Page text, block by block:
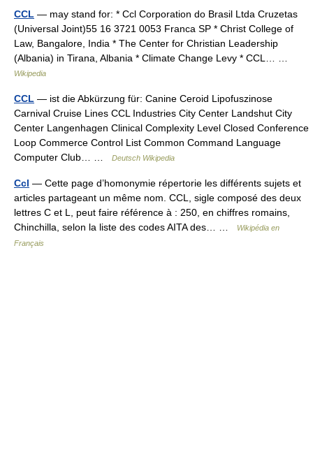
CCL — may stand for: * Ccl Corporation do Brasil Ltda Cruzetas
(Universal Joint)55 16 3721 0053 Franca SP * Christ College of
Law, Bangalore, India * The Center for Christian Leadership
(Albania) in Tirana, Albania * Climate Change Levy * CCL… …
Wikipedia
CCL — ist die Abkürzung für: Canine Ceroid Lipofuszinose
Carnival Cruise Lines CCL Industries City Center Landshut City
Center Langenhagen Clinical Complexity Level Closed Conference
Loop Commerce Control List Common Command Language
Computer Club… …
Deutsch Wikipedia
Ccl — Cette page d’homonymie répertorie les différents sujets et
articles partageant un même nom. CCL, sigle composé des deux
lettres C et L, peut faire référence à : 250, en chiffres romains,
Chinchilla, selon la liste des codes AITA des… …
Wikipédia en
Français